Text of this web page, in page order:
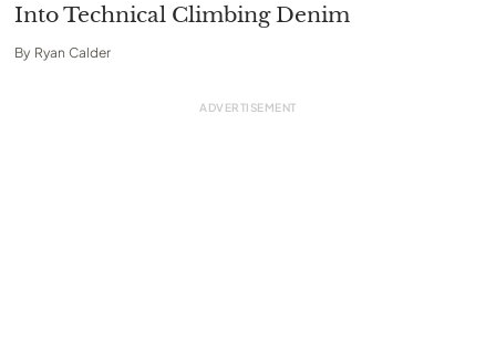
Into Technical Climbing Denim
By Ryan Calder